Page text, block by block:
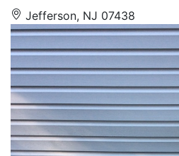
Jefferson, NJ 07438